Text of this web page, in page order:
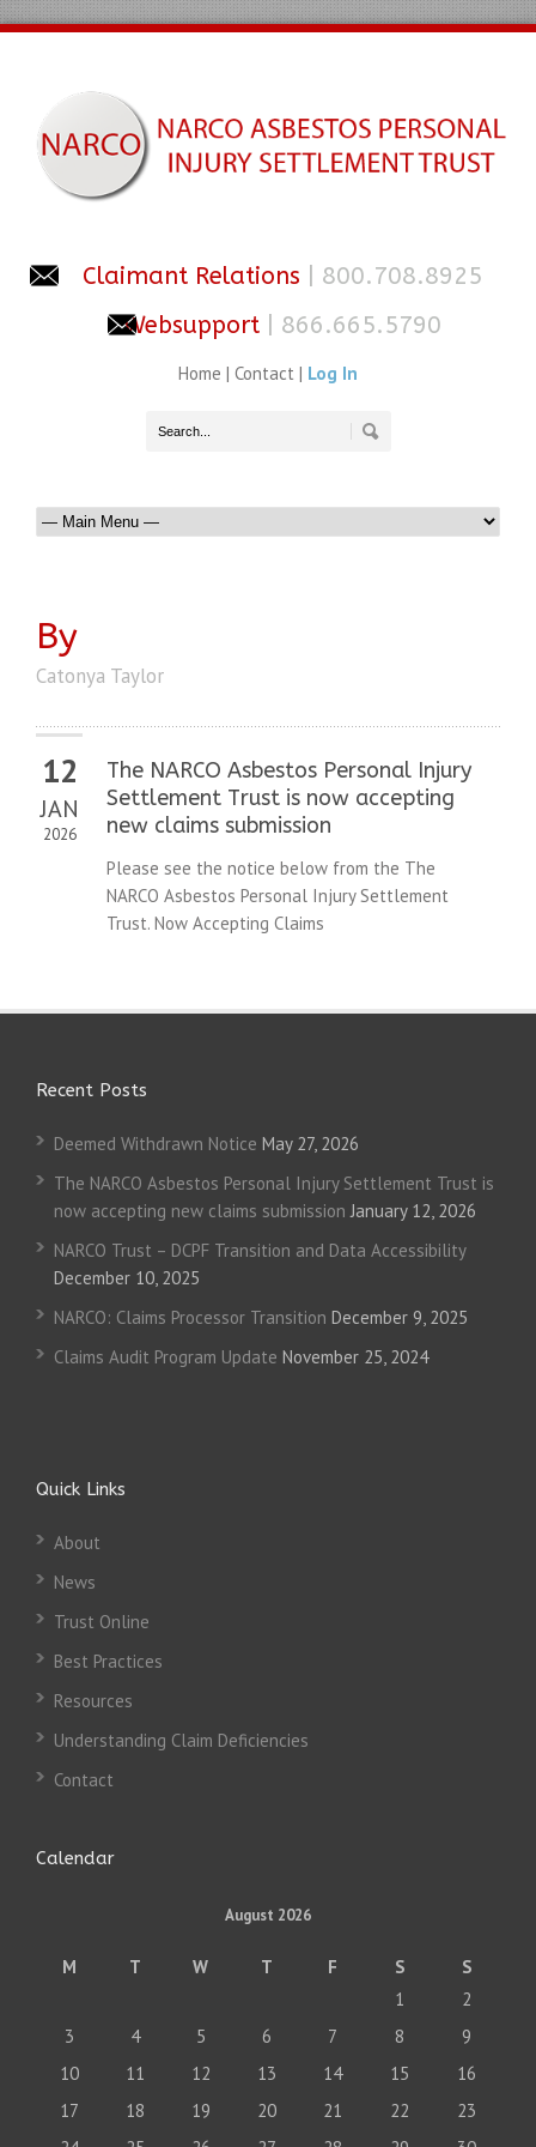
Claimant Relations
| 800.708.8925
Websupport | 866.665.5790
Home | Contact | Log In
By
Catonya Taylor
12
JAN
2026
The NARCO Asbestos Personal Injury
Settlement Trust is now accepting
new claims submission
Please see the notice below from the The
NARCO Asbestos Personal Injury Settlement
Trust. Now Accepting Claims
Recent Posts
Deemed Withdrawn Notice May 27, 2026
The NARCO Asbestos Personal Injury Settlement Trust is
now accepting new claims submission January 12, 2026
NARCO Trust – DCPF Transition and Data Accessibility
December 10, 2025
NARCO: Claims Processor Transition December 9, 2025
Claims Audit Program Update November 25, 2024
Quick Links
About
News
Trust Online
Best Practices
Resources
Understanding Claim Deficiencies
Contact
Calendar
August 2026
M T W T F S
S
1
2
3
4 5 6 7 8
9
10
11 12 13 14 15
16
17
18 19 20 21 22
23